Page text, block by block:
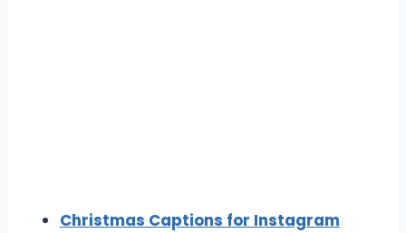
Christmas Captions for Instagram